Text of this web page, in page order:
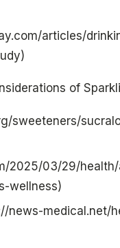
articles/
of
sweeteners/
2025/03/29/
wellness)
news-medical.net/